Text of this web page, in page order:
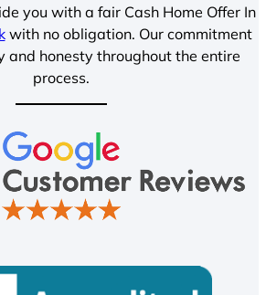
you with a fair Cash Home Offer In
with no obligation. Our commitment
and honesty throughout the entire
process.